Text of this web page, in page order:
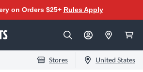
on Orders $25+ Rules Apply
Stores United States